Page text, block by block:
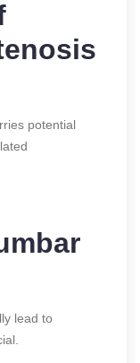
potential
lead to